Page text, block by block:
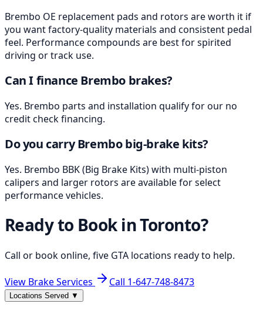
Brembo OE replacement pads and rotors are worth it if
you want factory-quality materials and consistent pedal
feel. Performance compounds are best for spirited
driving or track use.
Can I finance Brembo brakes?
Yes. Brembo parts and installation qualify for our no
credit check financing.
Do you carry Brembo big-brake kits?
Yes. Brembo BBK (Big Brake Kits) with multi-piston
calipers and larger rotors are available for select
performance vehicles.
Ready to Book inToronto?
Call or book online, five GTA locations ready to help.
View Brake Services Call 1-647-748-8473
Locations Served ▼